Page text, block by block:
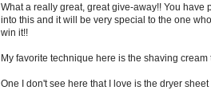
What a really great, great give-away!! You have
into this and it will be very special to the one
win it!!
My favorite technique here is the shaving cream
One I don't see here that I love is the dryer